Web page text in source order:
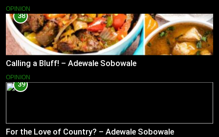
OPINION
38
Calling a Bluff! – Adewale Sobowale
OPINION
39
For the Love of Country? – Adewale Sobowale